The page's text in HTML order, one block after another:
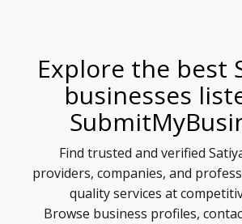
Explore the best
businesses
Find trusted and verified
providers, companies, and
quality services at
Browse business profiles,